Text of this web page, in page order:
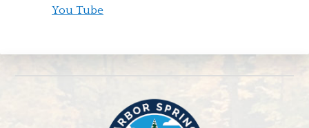
You Tube